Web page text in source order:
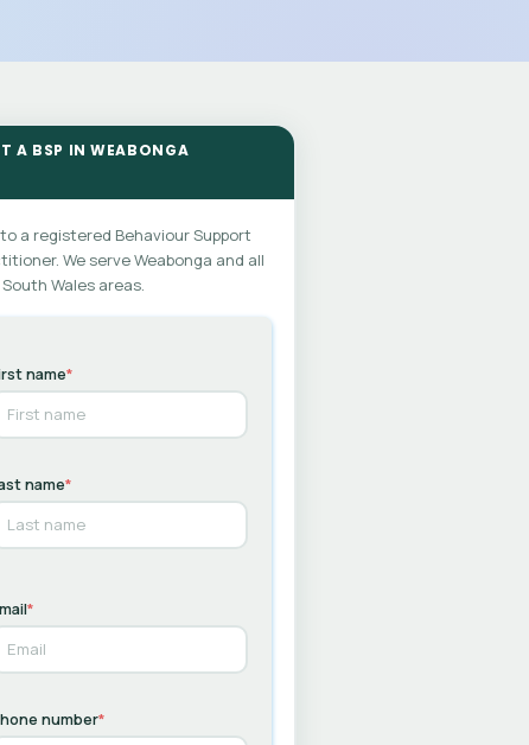
A BSP IN WEABONGA
a registered Behaviour Support
We serve Weabonga and all
Wales areas.
name*
name*
*
number*